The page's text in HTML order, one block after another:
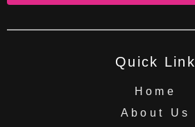
Quick Link
Home
About Us